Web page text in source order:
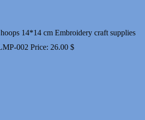
14*14 cm Embroidery craft supplies
002 Price: 26.00 $